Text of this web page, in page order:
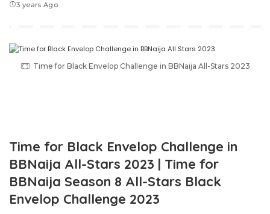
3 years Ago
Time for Black Envelop Challenge in BBNaija All-Stars 2023
Time for Black Envelop Challenge in
BBNaija All-Stars 2023 | Time for
BBNaija Season 8 All-Stars Black
Envelop Challenge 2023